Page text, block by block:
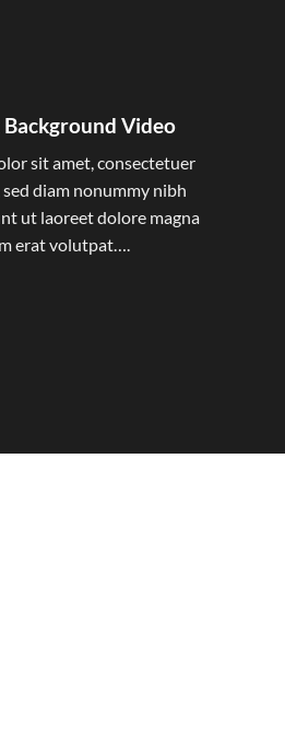
Video
sit amet, consectetuer
diam nonummy nibh
ut laoreet dolore magna
erat volutpat….